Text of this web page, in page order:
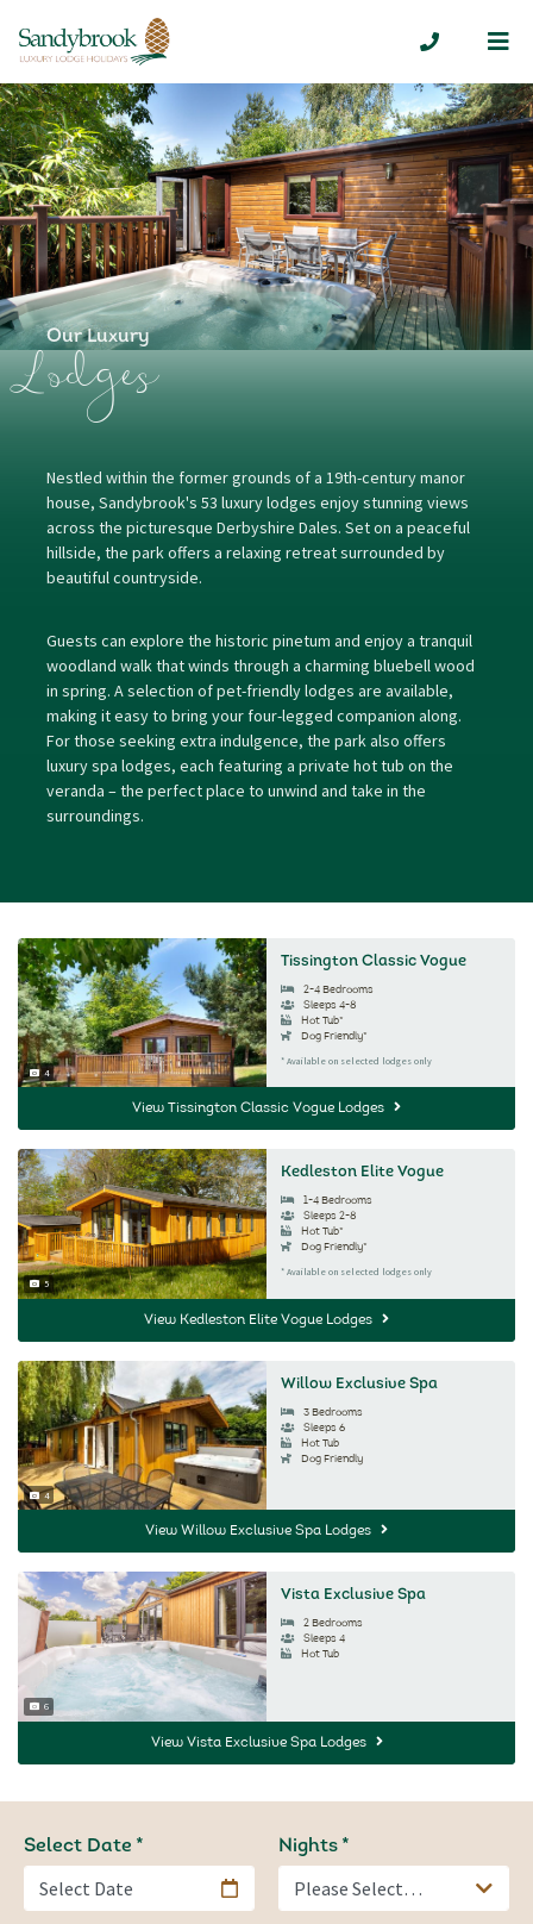
01335 300
Our Luxury
Lodges
Nestled within the former grounds of a 19th-century manor
house, Sandybrook's 53 luxury lodges enjoy stunning views
across the picturesque Derbyshire Dales. Set on a peaceful
hillside, the park offers a relaxing retreat surrounded by
beautiful countryside.
Guests can explore the historic pinetum and enjoy a tranquil
woodland walk that winds through a charming bluebell wood
in spring. A selection of pet-friendly lodges are available,
making it easy to bring your four-legged companion along.
For those seeking extra indulgence, the park also offers
luxury spa lodges, each featuring a private hot tub on the
veranda – the perfect place to unwind and take in the
surroundings.
Image Count:
4
Tissington Classic Vogue
2-4 Bedrooms
Sleeps 4-8
Hot Tub*
Dog Friendly*
* Available on selected lodges only
View Tissington Classic Vogue Lodges
Image Count:
5
Kedleston Elite Vogue
1-4 Bedrooms
Sleeps 2-8
Hot Tub*
Dog Friendly*
* Available on selected lodges only
View Kedleston Elite Vogue Lodges
Image Count:
4
Willow Exclusive Spa
3 Bedrooms
Sleeps 6
Hot Tub
Dog Friendly
View Willow Exclusive Spa Lodges
Image Count:
6
Vista Exclusive Spa
2 Bedrooms
Sleeps 4
Hot Tub
View Vista Exclusive Spa Lodges
Select Date Nights